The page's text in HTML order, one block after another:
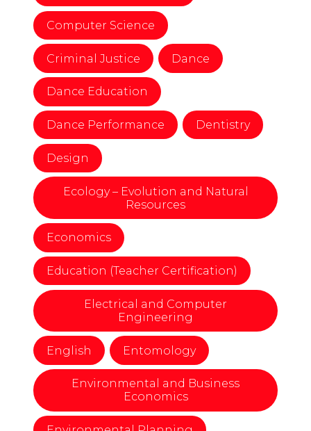
Computer Science
Criminal Justice Dance
Dance Education
Dance Performance Dentistry
Design
Ecology – Evolution and Natural
Resources
Economics
Education (Teacher Certification)
Electrical and Computer
Engineering
English Entomology
Environmental and Business
Economics